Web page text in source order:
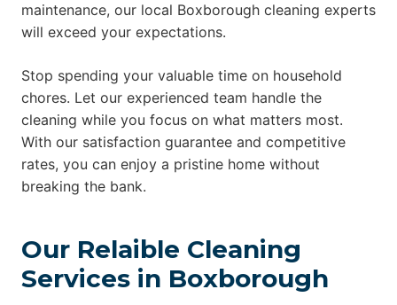
maintenance, our local Boxborough cleaning experts
will exceed your expectations.
Stop spending your valuable time on household
chores. Let our experienced team handle the
cleaning while you focus on what matters most.
With our satisfaction guarantee and competitive
rates, you can enjoy a pristine home without
breaking the bank.
Our Relaible Cleaning
Services in Boxborough